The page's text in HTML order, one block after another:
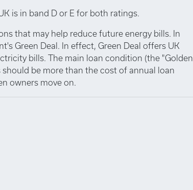
is in band D or E for both ratings.
that may help reduce future energy bills. In
Green Deal. In effect, Green Deal offers UK
bills. The main loan condition (the "Golden
be more than the cost of annual loan
owners move on.